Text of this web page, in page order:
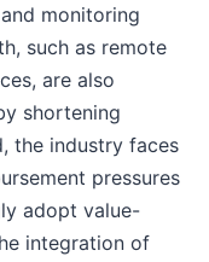
monitoring
such as remote
are also
shortening
the industry faces
pressures
adopt value-
integration of